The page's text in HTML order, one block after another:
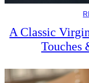
A Classic
Touches